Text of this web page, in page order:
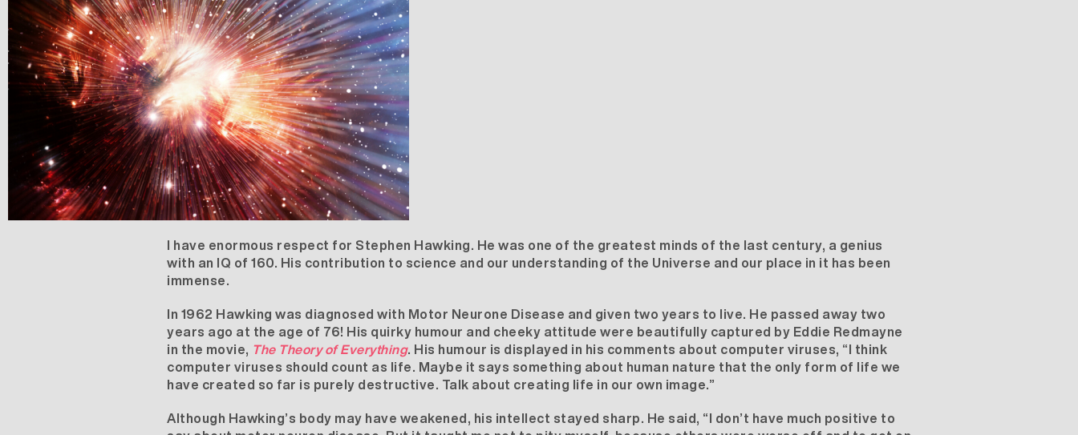
I have enormous respect for Stephen Hawking. He was one of the greatest minds of the last century, a genius
with an IQ of 160. His contribution to science and our understanding of the Universe and our place in it has been
immense.
In 1962 Hawking was diagnosed with Motor Neurone Disease and given two years to live. He passed away two
years ago at the age of 76! His quirky humour and cheeky attitude were beautifully captured by Eddie Redmayne
in the movie, The Theory of Everything. His humour is displayed in his comments about computer viruses, “I think
computer viruses should count as life. Maybe it says something about human nature that the only form of life we
have created so far is purely destructive. Talk about creating life in our own image.”
Although Hawking’s body may have weakened, his intellect stayed sharp. He said, “I don’t have much positive to